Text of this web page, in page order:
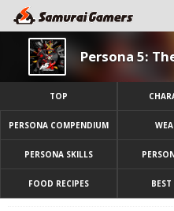
Persona 5:
TOP
PERSONA COMPENDIUM
PERSONA SKILLS
FOOD RECIPES